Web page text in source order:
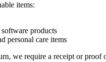
items:
products
personal care items
we require a receipt or proof